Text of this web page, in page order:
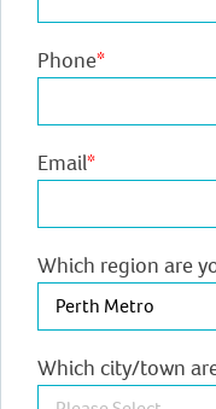
Phone*
Email*
Which region are
Which city/town